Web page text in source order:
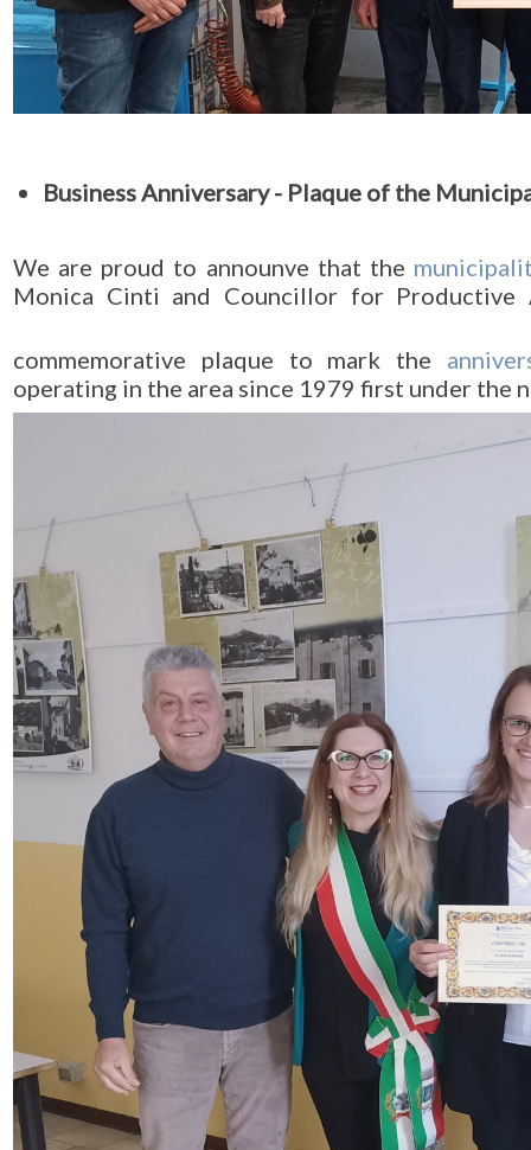
Business Anniversary - Plaque of the
We are proud to announve that the
Monica Cinti and Councillor for
commemorative plaque to mark the
operating in the area since 1979 first under the